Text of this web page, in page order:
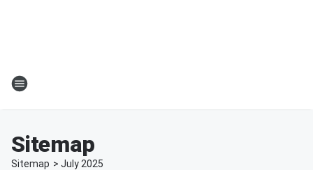
Sitemap
Sitemap > July 2025